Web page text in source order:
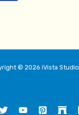
© 2026 iVista Studio